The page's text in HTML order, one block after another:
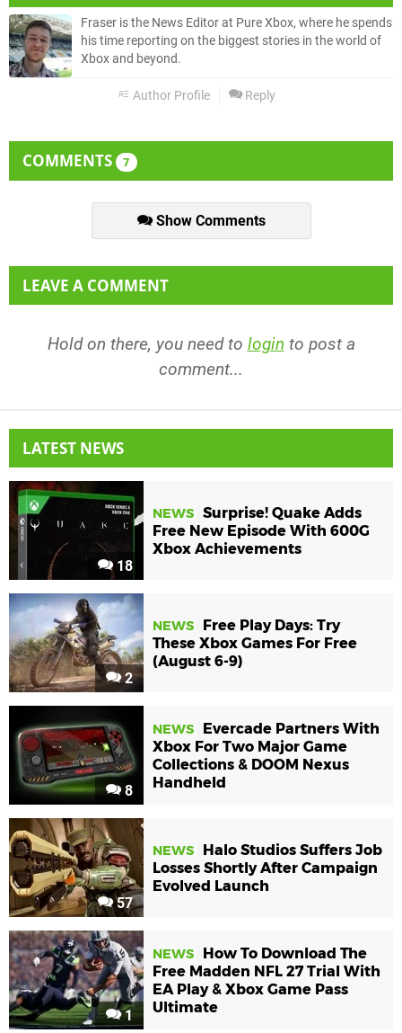
Fraser is the News Editor at Pure Xbox, where he spends
his time reporting on the biggest stories in the world of
Xbox and beyond.
Author Profile Reply
COMMENTS 7
Show Comments
LEAVE A COMMENT
Hold on there, you need to login to post a
comment...
LATEST NEWS
18
NEWS Surprise! Quake Adds
Free New Episode With 600G
Xbox Achievements
2
NEWS
Free Play Days: Try
These Xbox Games For Free
(August 6-9)
8
NEWS
Evercade Partners With
Xbox For Two Major Game
Collections & DOOM Nexus
Handheld
57
NEWS
Halo Studios Suffers Job
Losses Shortly After Campaign
Evolved Launch
1
NEWS
How To Download The
Free Madden NFL 27 Trial With
EA Play & Xbox Game Pass
Ultimate